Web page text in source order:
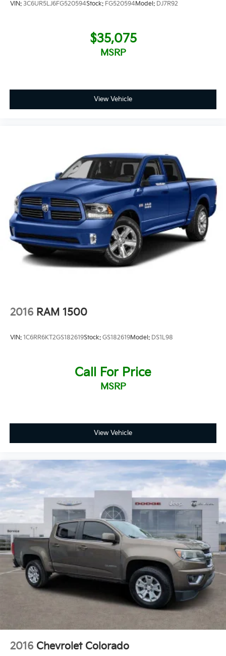
VIN: 3C6UR5LJ6FG520594Stock: FG520594Model: DJ7R92
$35,075
MSRP
View Vehicle
2016 RAM 1500
VIN: 1C6RR6KT2GS182619Stock: GS182619Model: DS1L98
Call For Price
MSRP
View Vehicle
2016 Chevrolet Colorado